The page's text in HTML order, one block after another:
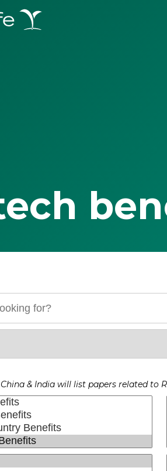
& India will list papers related to